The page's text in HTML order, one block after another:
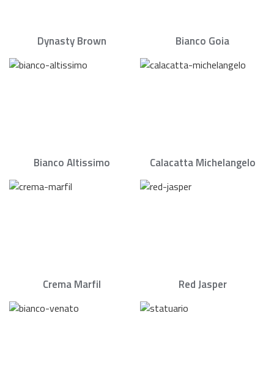
Dynasty Brown Bianco Goia
Bianco Altissimo Calacatta Michelangelo
Crema Marfil Red Jasper